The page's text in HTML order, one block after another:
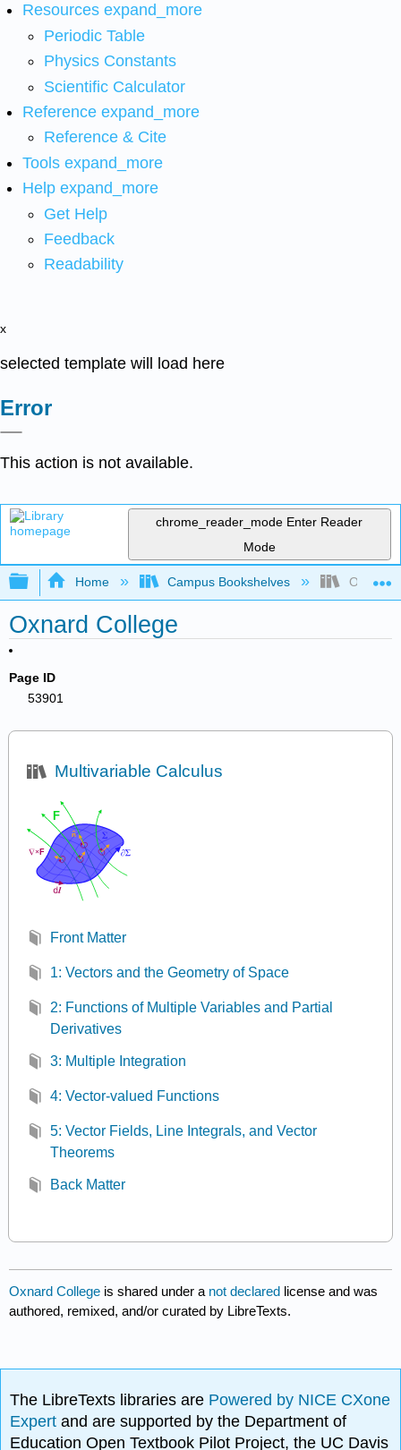
Resources expand_more
Periodic Table
Physics Constants
Scientific Calculator
Reference expand_more
Reference & Cite
Tools expand_more
Help expand_more
Get Help
Feedback
Readability
x
selected template will load here
Error
This action is not available.
chrome_reader_mode Enter Reader
Mode
Expand/collapse global hierarchy
Home Campus Bookshelves Oxnard
Oxnard College
Page ID
53901
Multivariable Calculus
Front Matter
1: Vectors and the Geometry of Space
2: Functions of Multiple Variables and Partial
Derivatives
3: Multiple Integration
4: Vector-valued Functions
5: Vector Fields, Line Integrals, and Vector
Theorems
Back Matter
Oxnard College is shared under a not declared license and was
authored, remixed, and/or curated by LibreTexts.
The LibreTexts libraries are Powered by NICE CXone
Expertand are supported by the Department of
Education Open Textbook Pilot Project, the UC Davis